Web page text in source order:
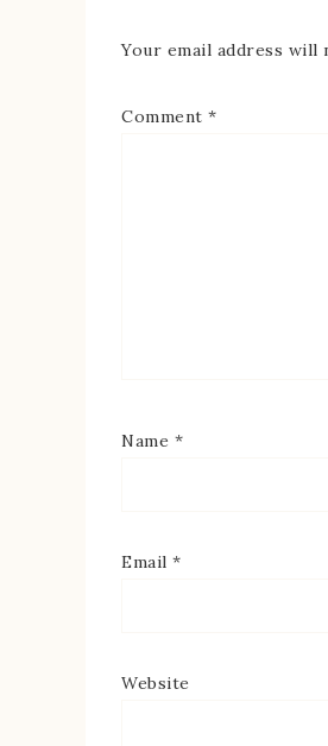
Your email address will
Comment *
Name *
Email *
Website